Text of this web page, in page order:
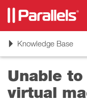
ToggleKnowledge Base
Unable
virtual